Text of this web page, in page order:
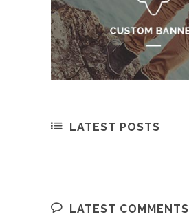
LATEST POSTS
LATEST COMMENTS